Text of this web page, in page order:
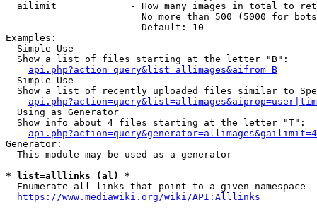
ailimit             - How many images in total to
No more than 500 (5000 for
                        Default: 10
Examples:
  Simple Use
  Show a list of files starting at the letter "B":
api.php?action=query&list=allimages&aifrom=B
  Simple Use
Show a list of recently uploaded files similar to
  Using as Generator
  Show info about 4 files starting at the letter "T":
Generator:
  This module may be used as a generator
* list=alllinks (al) *
  Enumerate all links that point to a given namespace
https://www.mediawiki.org/wiki/API:Alllinks